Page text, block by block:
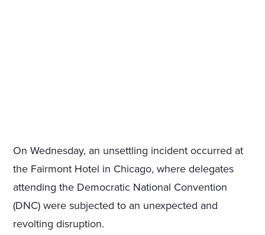
On Wednesday, an unsettling incident occurred at
the Fairmont Hotel in Chicago, where delegates
attending the Democratic National Convention
(DNC) were subjected to an unexpected and
revolting disruption.